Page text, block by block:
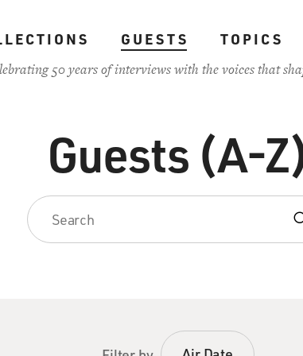
GUESTS TOPICS
50 years of interviews with the voices that
Guests (A-